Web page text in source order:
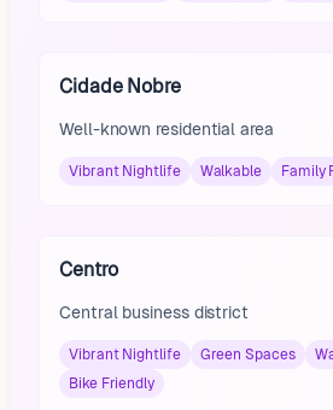
Cidade Nobre
Well-known residential area
Vibrant Nightlife Walkable Family
Centro
Central business district
Vibrant Nightlife Green Spaces
Bike Friendly